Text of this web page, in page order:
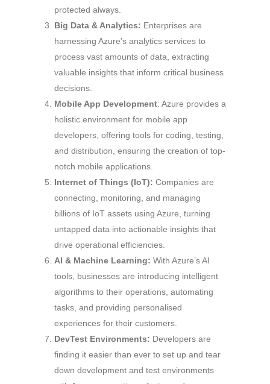
protected always.
Big Data & Analytics: Enterprises are
harnessing Azure’s analytics services to
process vast amounts of data, extracting
valuable insights that inform critical business
decisions.
Mobile App Development: Azure provides a
holistic environment for mobile app
developers, offering tools for coding, testing,
and distribution, ensuring the creation of top-
notch mobile applications.
Internet of Things (IoT): Companies are
connecting, monitoring, and managing
billions of IoT assets using Azure, turning
untapped data into actionable insights that
drive operational efficiencies.
AI & Machine Learning: With Azure’s AI
tools, businesses are introducing intelligent
algorithms to their operations, automating
tasks, and providing personalised
experiences for their customers.
DevTest Environments: Developers are
finding it easier than ever to set up and tear
down development and test environments